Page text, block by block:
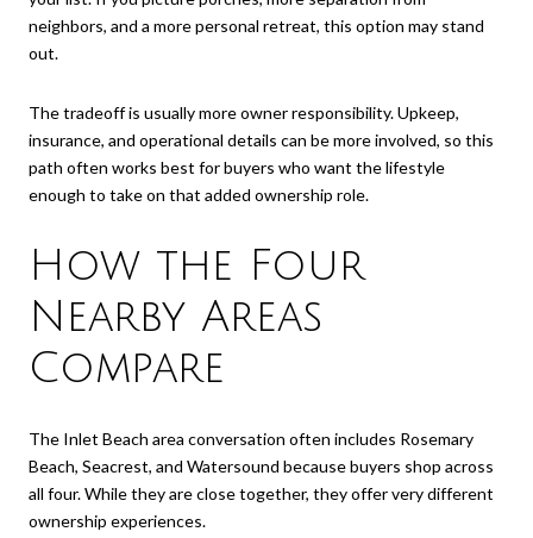
neighbors, and a more personal retreat, this option may stand
out.
The tradeoff is usually more owner responsibility. Upkeep,
insurance, and operational details can be more involved, so this
path often works best for buyers who want the lifestyle
enough to take on that added ownership role.
How the Four
Nearby Areas
Compare
The Inlet Beach area conversation often includes Rosemary
Beach, Seacrest, and Watersound because buyers shop across
all four. While they are close together, they offer very different
ownership experiences.